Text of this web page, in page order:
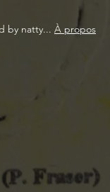
by natty... À propos